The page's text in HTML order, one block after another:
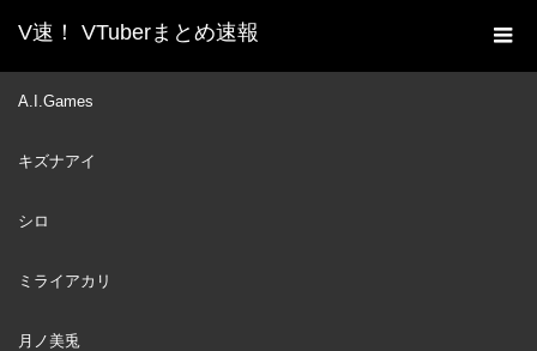
V速！ VTuberまとめ速報
A.I.Games
キズナアイ
シロ
ミライアカリ
月ノ美兎
ホーム
新着動画一覧
AUG